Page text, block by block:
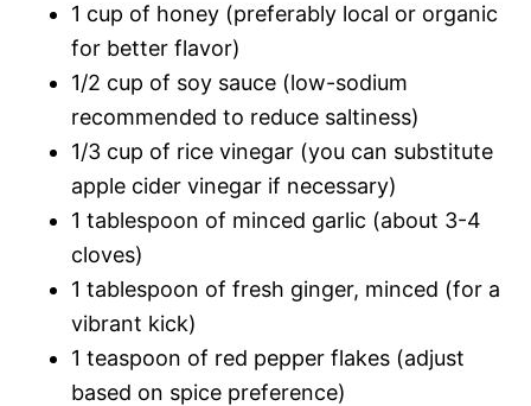
1 cup of honey (preferably local or organic
for better flavor)
1/2 cup of soy sauce (low-sodium
recommended to reduce saltiness)
1/3 cup of rice vinegar (you can substitute
apple cider vinegar if necessary)
1 tablespoon of minced garlic (about 3-4
cloves)
1 tablespoon of fresh ginger, minced (for a
vibrant kick)
1 teaspoon of red pepper flakes (adjust
based on spice preference)